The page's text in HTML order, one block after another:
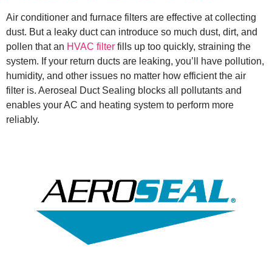
Air conditioner and furnace filters are effective at collecting
dust. But a leaky duct can introduce so much dust, dirt, and
pollen that an HVAC filter fills up too quickly, straining the
system. If your return ducts are leaking, you’ll have pollution,
humidity, and other issues no matter how efficient the air
filter is. Aeroseal Duct Sealing blocks all pollutants and
enables your AC and heating system to perform more
reliably.